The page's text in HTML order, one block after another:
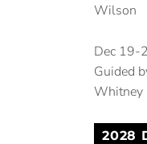
Wilson
Dec 19-
Guided
Whitney
2028